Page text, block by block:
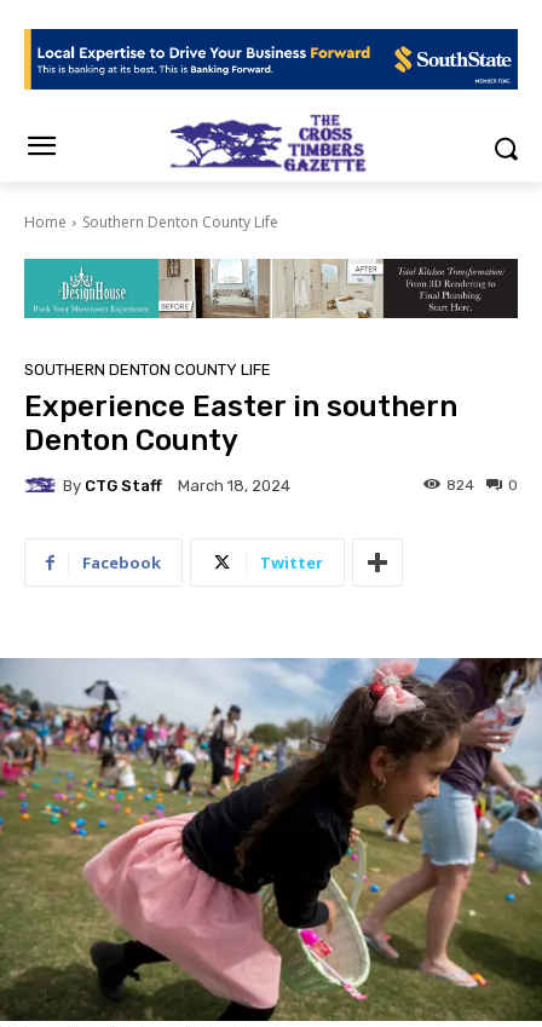
Home Southern Denton County Life
SOUTHERN DENTON COUNTY LIFE
Experience Easter in southern
Denton County
By CTG Staff March 18, 2024 0
824
Facebook Twitter